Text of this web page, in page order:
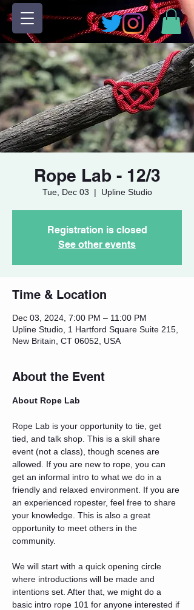
Rope Lab - 12/3
Tue, Dec 03
  |
Upline Studio
Registration is closed
See other events
Time & Location
Dec 03, 2024, 7:00 PM – 11:00 PM
Upline Studio, 1 Hartford Square Suite 215,
New Britain, CT 06052, USA
About the Event
About Rope Lab
Rope Lab is your opportunity to tie, get
tied, and talk shop. This is a skill share
event (not a class), though scenes are
allowed. If you are new to rope, you can
get an informal intro to what we do in a
friendly and relaxed environment. If you are
an experienced ropester, feel free to share
your knowledge. This is also a great
opportunity to meet others in the
community.
We will start with a quick opening circle
where introductions will be made and
intentions set. After that, we might do a
basic intro rope 101 for anyone interested if